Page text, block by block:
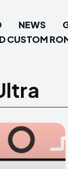
NEWS
CUSTOM